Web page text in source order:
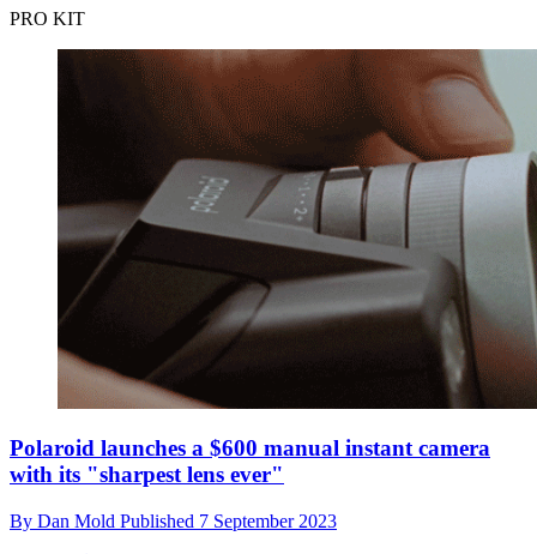
PRO KIT
Polaroid launches a $600 manual instant camera
with its "sharpest lens ever"
By Dan Mold Published 7 September 2023